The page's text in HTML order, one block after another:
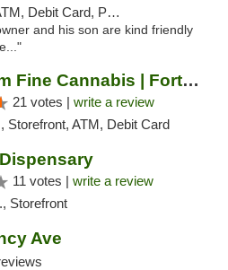
Debit Card, Pickup
and his son are kind friendly
Silver Stem Fine Cannabis | Fort Lupton
21 votes | write a review
Storefront, ATM, Debit Card
11 votes | write a review
Storefront
Ave